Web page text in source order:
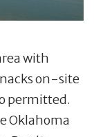
with
on-site
permitted.
Oklahoma